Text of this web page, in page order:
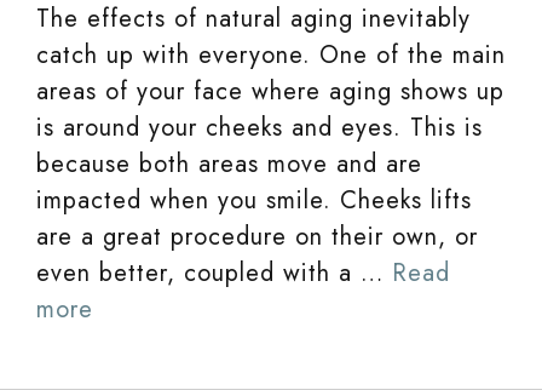
The effects of natural aging inevitably
catch up with everyone. One of the main
areas of your face where aging shows up
is around your cheeks and eyes. This is
because both areas move and are
impacted when you smile. Cheeks lifts
are a great procedure on their own, or
even better, coupled with a … Read
more